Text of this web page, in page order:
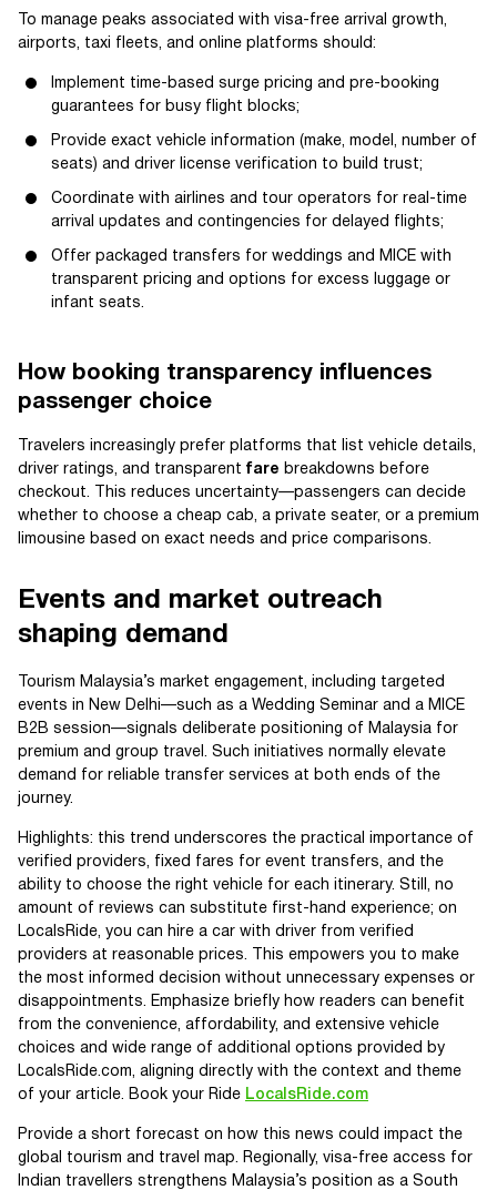
To manage peaks associated with visa-free arrival growth,
airports, taxi fleets, and online platforms should:
Implement time-based surge pricing and pre-booking
guarantees for busy flight blocks;
Provide exact vehicle information (make, model, number of
seats) and driver license verification to build trust;
Coordinate with airlines and tour operators for real-time
arrival updates and contingencies for delayed flights;
Offer packaged transfers for weddings and MICE with
transparent pricing and options for excess luggage or
infant seats.
How booking transparency influences
passenger choice
Travelers increasingly prefer platforms that list vehicle details,
driver ratings, and transparent fare breakdowns before
checkout. This reduces uncertainty—passengers can decide
whether to choose a cheap cab, a private seater, or a premium
limousine based on exact needs and price comparisons.
Events and market outreach
shaping demand
Tourism Malaysia’s market engagement, including targeted
events in New Delhi—such as a Wedding Seminar and a MICE
B2B session—signals deliberate positioning of Malaysia for
premium and group travel. Such initiatives normally elevate
demand for reliable transfer services at both ends of the
journey.
Highlights: this trend underscores the practical importance of
verified providers, fixed fares for event transfers, and the
ability to choose the right vehicle for each itinerary. Still, no
amount of reviews can substitute first-hand experience; on
LocalsRide, you can hire a car with driver from verified
providers at reasonable prices. This empowers you to make
the most informed decision without unnecessary expenses or
disappointments. Emphasize briefly how readers can benefit
from the convenience, affordability, and extensive vehicle
choices and wide range of additional options provided by
LocalsRide.com, aligning directly with the context and theme
of your article. Book your Ride LocalsRide.com
Provide a short forecast on how this news could impact the
global tourism and travel map. Regionally, visa-free access for
Indian travellers strengthens Malaysia’s position as a South